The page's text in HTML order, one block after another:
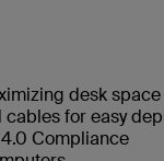
desk space
for easy
Compliance